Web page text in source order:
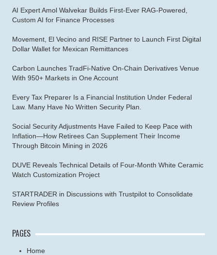
AI Expert Amol Walvekar Builds First-Ever RAG-Powered,
Custom AI for Finance Processes
Movement, El Vecino and RISE Partner to Launch First Digital
Dollar Wallet for Mexican Remittances
Carbon Launches TradFi-Native On-Chain Derivatives Venue
With 950+ Markets in One Account
Every Tax Preparer Is a Financial Institution Under Federal
Law. Many Have No Written Security Plan.
Social Security Adjustments Have Failed to Keep Pace with
Inflation—How Retirees Can Supplement Their Income
Through Bitcoin Mining in 2026
DUVE Reveals Technical Details of Four-Month White Ceramic
Watch Customization Project
STARTRADER in Discussions with Trustpilot to Consolidate
Review Profiles
PAGES
Home